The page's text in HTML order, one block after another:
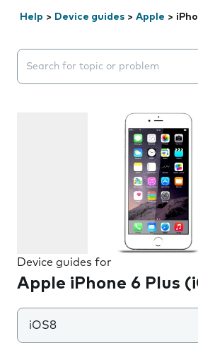
Help > Device guides > Apple >
Search suggestions will appear
Device guides for
Apple iPhone 6 Plus
iOS8